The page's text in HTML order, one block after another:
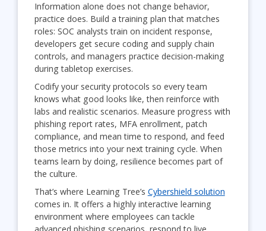
Information alone does not change behavior,
practice does. Build a training plan that matches
roles: SOC analysts train on incident response,
developers get secure coding and supply chain
controls, and managers practice decision-making
during tabletop exercises.
Codify your security protocols so every team
knows what good looks like, then reinforce with
labs and realistic scenarios. Measure progress with
phishing report rates, MFA enrollment, patch
compliance, and mean time to respond, and feed
those metrics into your next training cycle. When
teams learn by doing, resilience becomes part of
the culture.
That’s where Learning Tree’s Cybershield solution
comes in. It offers a highly interactive learning
environment where employees can tackle
advanced phishing scenarios, respond to live